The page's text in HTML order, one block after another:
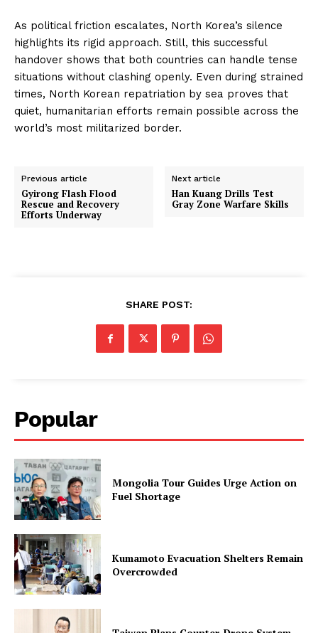
As political friction escalates, North Korea’s silence
highlights its rigid approach. Still, this successful
handover shows that both countries can handle tense
situations without clashing openly. Even during strained
times, North Korean repatriation by sea proves that
quiet, humanitarian efforts remain possible across the
world’s most militarized border.
Previous article
Gyirong Flash Flood
Rescue and Recovery
Efforts Underway
Next article
Han Kuang Drills Test
Gray Zone Warfare Skills
SHARE POST:
Popular
Mongolia Tour Guides Urge Action on
Fuel Shortage
Kumamoto Evacuation Shelters Remain
Overcrowded